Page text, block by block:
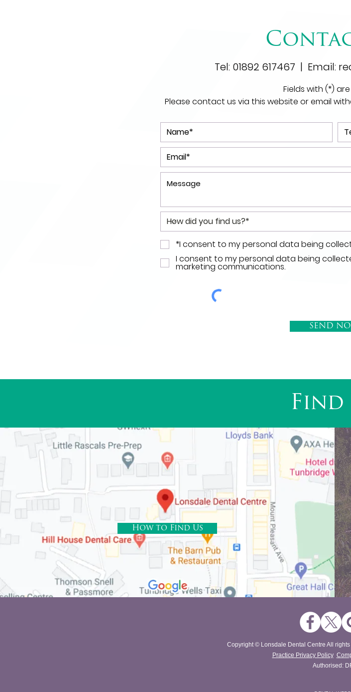
Tel: 01892 617467 | Email:
Fields with (*)
Please contact us via this website or email
*I consent to my personal data being
I consent to my personal data being
marketing communications.
SEND
Find
How to Find Us
Copyright © Lonsdale Dental Centre All
Practice Privacy Policy
Authorised: